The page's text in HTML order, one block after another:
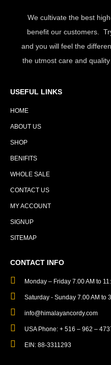
We cultivate the best
benefit our customers.
and you will feel the
the utmost care and
USEFUL LINKS
HOME
ABOUT US
SHOP
BENIFITS
WHOLE SALE
CONTACT US
MY ACCOUNT
SIGNUP
SITEMAP
CONTACT INFO
Monday – Friday 7.00 AM to
Saturday - Sunday 7.00 AM to
info@himalayancordy.com
USA Phone: + 516 – 962 –
EIN: 88-3311293